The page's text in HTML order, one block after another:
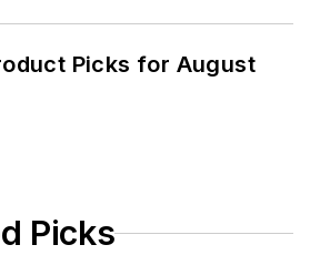
Picks for August
Picks